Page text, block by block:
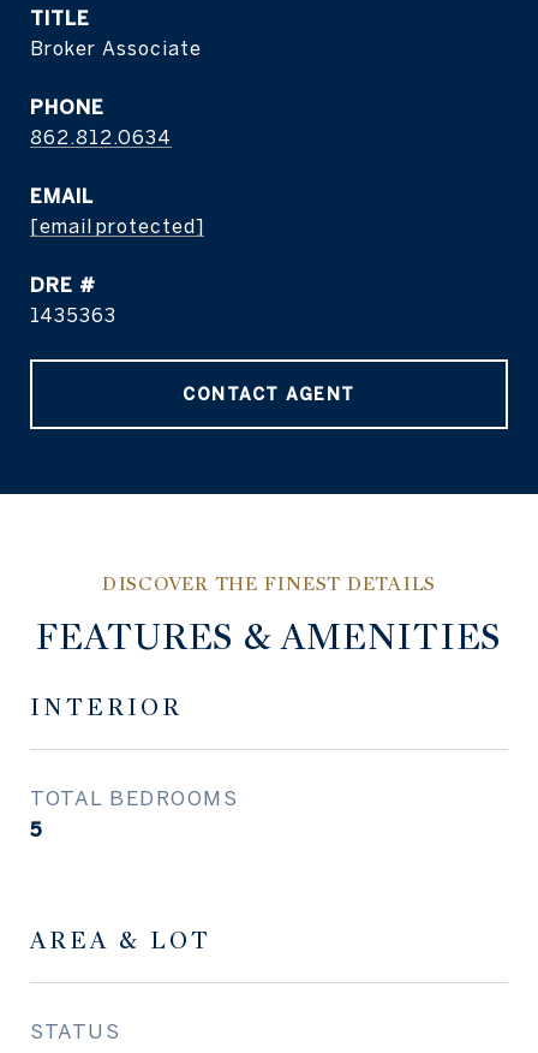
TITLE
Broker Associate
PHONE
862.812.0634
EMAIL
[email protected]
DRE #
1435363
CONTACT AGENT
FEATURES & AMENITIES
INTERIOR
TOTAL BEDROOMS
5
AREA & LOT
STATUS